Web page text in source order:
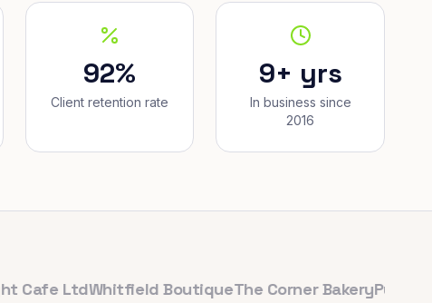
92%
Client retention rate
9+ yrs
In business since
2016
LtdWhitfield BoutiqueThe Corner BakeryPulseFit Gym